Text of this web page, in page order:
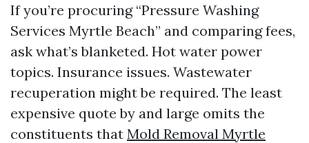
If you’re procuring “Pressure Washing
Services Myrtle Beach” and comparing fees,
ask what’s blanketed. Hot water power
topics. Insurance issues. Wastewater
recuperation might be required. The least
expensive quote by and large omits the
constituents that Mold Removal Myrtle